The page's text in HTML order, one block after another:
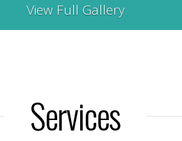
View Full Gallery
Services